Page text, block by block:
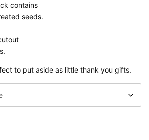
contains
seeds.
to put aside as little thank you gifts.